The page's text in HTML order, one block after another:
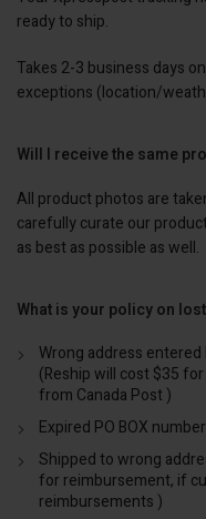
ready to ship.
Takes 2-3 business days
exceptions (location/
Will I receive the same
All product photos are
carefully curate our
as best as possible as well.
What is your policy on
Wrong address
(Reship will cost $35
from Canada Post )
Expired PO BOX
Shipped to wrong
for reimbursement, if
reimbursements )